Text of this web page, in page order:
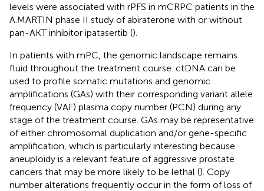
levels were associated with rPFS in mCRPC patients in the
A.MARTIN phase II study of abiraterone with or without
pan-AKT inhibitor ipatasertib ().
In patients with mPC, the genomic landscape remains
fluid throughout the treatment course. ctDNA can be
used to profile somatic mutations and genomic
amplifications (GAs) with their corresponding variant allele
frequency (VAF) plasma copy number (PCN) during any
stage of the treatment course. GAs may be representative
of either chromosomal duplication and/or gene-specific
amplification, which is particularly interesting because
aneuploidy is a relevant feature of aggressive prostate
cancers that may be more likely to be lethal (). Copy
number alterations frequently occur in the form of loss of